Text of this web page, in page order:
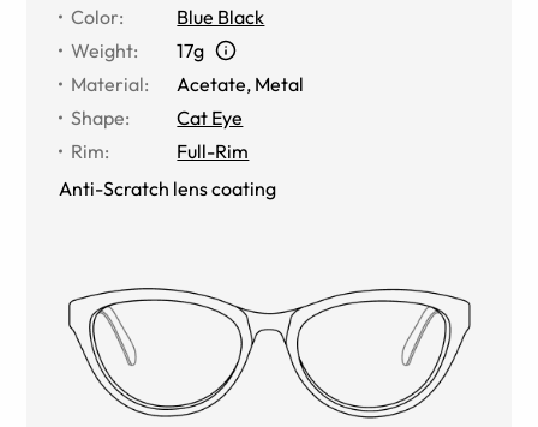
Color:
Blue Black
Weight:
17g
Material: Acetate, Metal
Shape:
Cat Eye
Rim:
Full-Rim
Anti-Scratch lens coating